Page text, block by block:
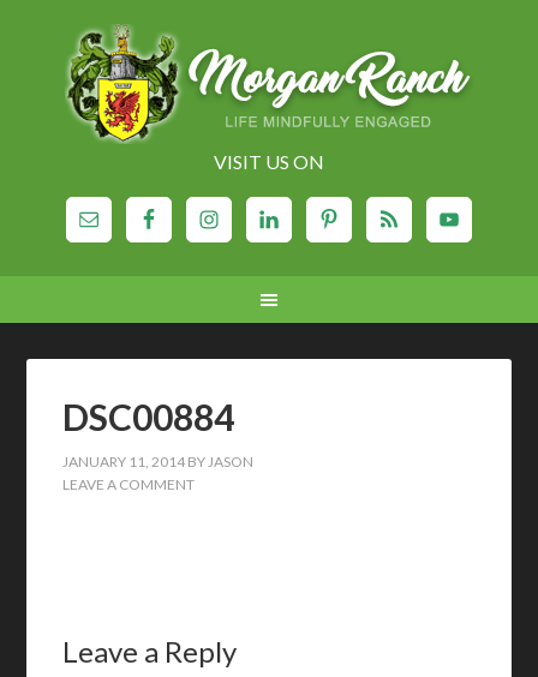
VISIT US ON
DSC00884
JANUARY 11, 2014 BYJASON
LEAVE A COMMENT
Leave a Reply